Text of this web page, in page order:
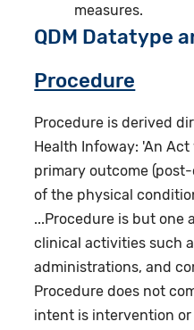
measures.
QDM Datatype
Procedure
Procedure is derived
Health Infoway: 'An
primary outcome
of the physical
...Procedure is but one
clinical activities such
administrations, and
Procedure does not
intent is intervention